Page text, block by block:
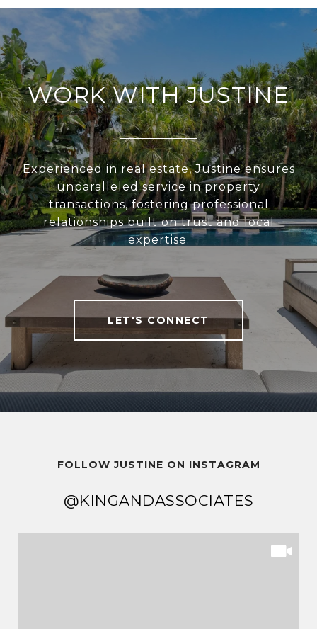
WORK WITH JUSTINE
Experienced in real estate, Justine ensures
unparalleled service in property
transactions, fostering professional
relationships built on trust and local
expertise.
LET'S CONNECT
FOLLOW JUSTINE ON INSTAGRAM
@KINGANDASSOCIATES
@KINGANDASSOCIATES
@KINGANDASSOCIATES